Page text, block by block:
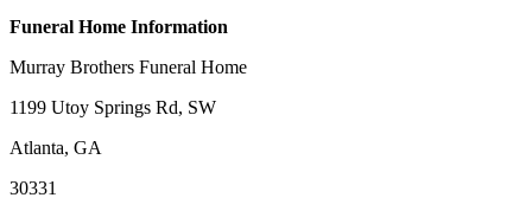
Funeral Home Information
Murray Brothers Funeral Home
1199 Utoy Springs Rd, SW
Atlanta, GA
30331